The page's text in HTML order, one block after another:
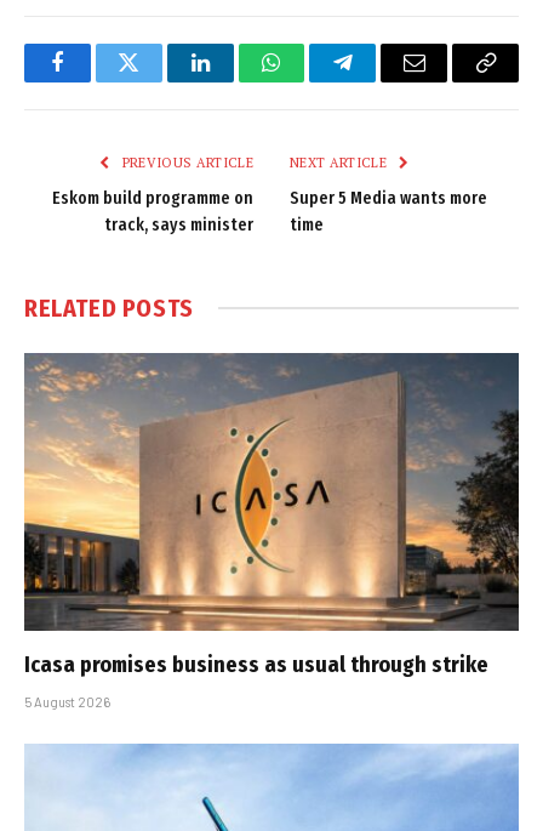
FacebookTwitter LinkedInWhatsAppTelegramEmail
Copy
PREVIOUS ARTICLE
Eskom build programme on
track, says minister
NEXT ARTICLE
Super 5 Media wants more
time
RELATED POSTS
Icasa promises business as usual through strike
5 August 2026